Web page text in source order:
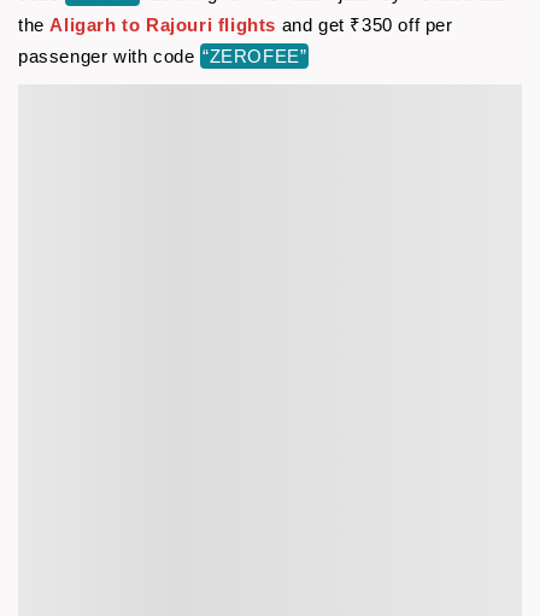
theAligarh to Rajouri flights and get ₹350 off per
passenger with code “ZEROFEE”